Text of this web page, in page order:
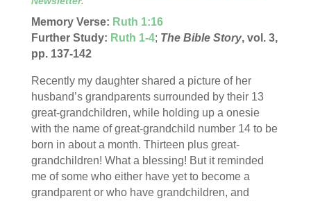
Memory Verse: Ruth 1:16
Further Study: Ruth 1-4; The Bible Story, vol. 3,
pp. 137-142
Recently my daughter shared a picture of her
husband’s grandparents surrounded by their 13
great-grandchildren, while holding up a onesie
with the name of great-grandchild number 14 to be
born in about a month. Thirteen plus great-
grandchildren! What a blessing! But it reminded
me of some who either have yet to become a
grandparent or who have grandchildren, and